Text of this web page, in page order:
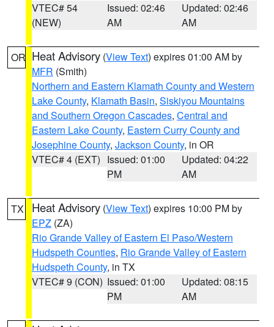
VTEC# 54
(NEW)
Issued: 02:46
AM
Updated: 02:46
AM
OR Heat Advisory (View Text) expires 01:00 AM by
MFR (Smith)
Northern and Eastern Klamath County and Western
Lake County, Klamath Basin, Siskiyou Mountains
and Southern Oregon Cascades, Central and
Eastern Lake County, Eastern Curry County and
Josephine County, Jackson County, in OR
VTEC# 4 (EXT) Issued: 01:00
PM
Updated: 04:22
AM
TX Heat Advisory (View Text) expires 10:00 PM by
EPZ (ZA)
Rio Grande Valley of Eastern El Paso/Western
Hudspeth Counties, Rio Grande Valley of Eastern
Hudspeth County, in TX
VTEC# 9 (CON) Issued: 01:00
PM
Updated: 08:15
AM